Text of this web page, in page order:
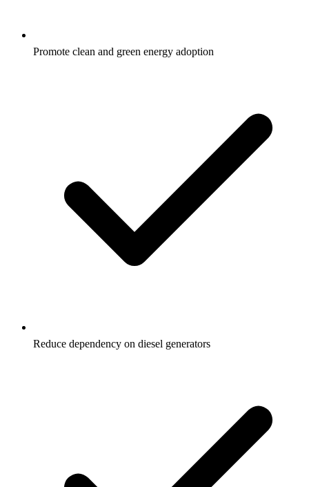
Promote clean and green energy adoption
Reduce dependency on diesel generators